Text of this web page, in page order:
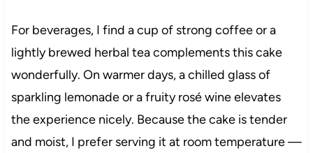
For beverages, I find a cup of strong coffee or a
lightly brewed herbal tea complements this cake
wonderfully. On warmer days, a chilled glass of
sparkling lemonade or a fruity rosé wine elevates
the experience nicely. Because the cake is tender
and moist, I prefer serving it at room temperature —